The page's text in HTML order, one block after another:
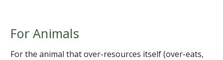
For Animals
For the animal that over-resources itself (over-eats,